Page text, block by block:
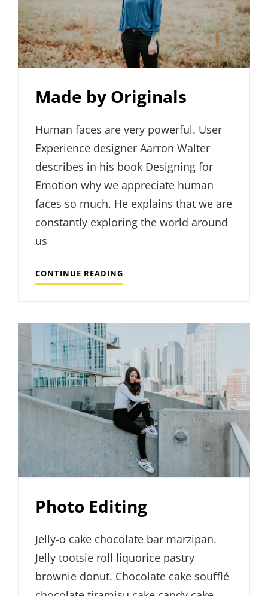
Made by Originals
Human faces are very powerful. User
Experience designer Aarron Walter
describes in his book Designing for
Emotion why we appreciate human
faces so much. He explains that we are
constantly exploring the world around
us
CONTINUE READING
BY
Photo Editing
Jelly-o cake chocolate bar marzipan.
Jelly tootsie roll liquorice pastry
brownie donut. Chocolate cake soufflé